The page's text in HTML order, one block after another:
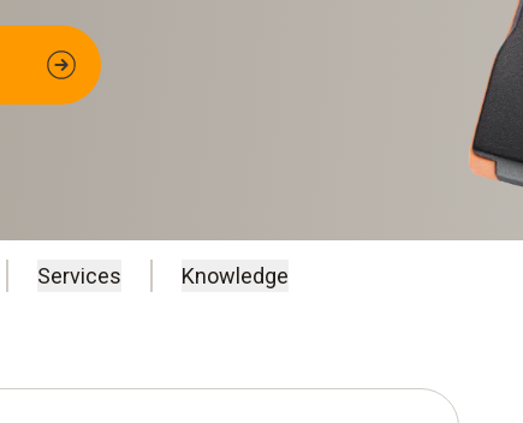
Services Knowledge